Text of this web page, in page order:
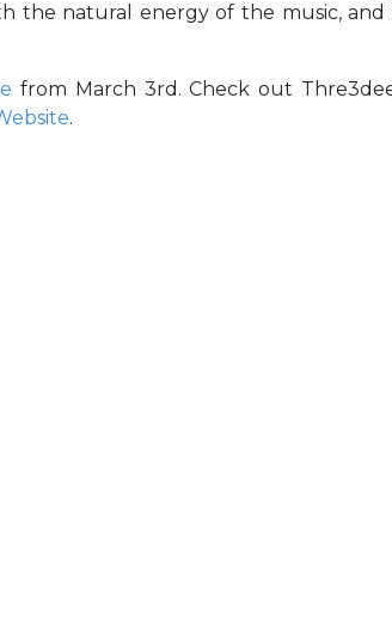
the natural energy of the music, and
from March 3rd. Check out
.